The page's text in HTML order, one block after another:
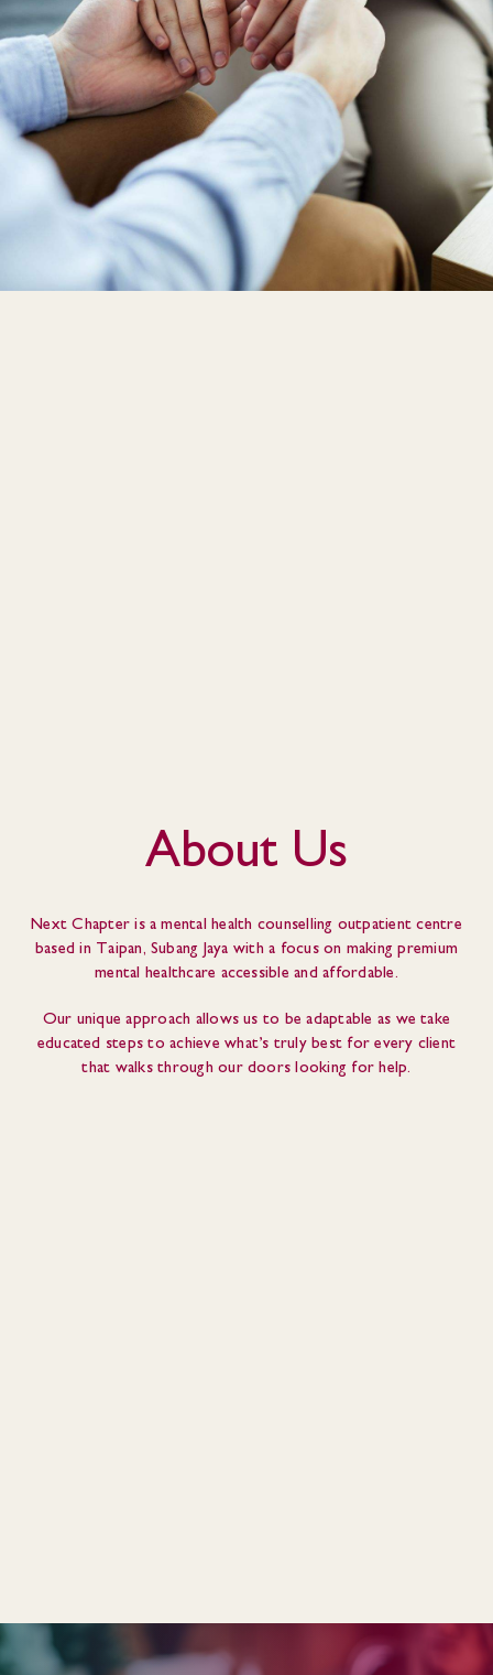
EAP
Workshop
Events
About Us
Next Chapter is a mental health counselling outpatient centre
based in Taipan, Subang Jaya with a focus on making premium
mental healthcare accessible and affordable.
Our unique approach allows us to be adaptable as we take
educated steps to achieve what’s truly best for every client
that walks through our doors looking for help.